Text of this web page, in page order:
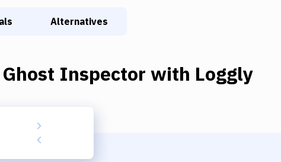
Alternatives
Ghost Inspector with Loggly